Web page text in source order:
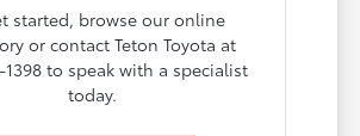
started, browse our online
or contact Teton Toyota at
1398 to speak with a specialist
today.